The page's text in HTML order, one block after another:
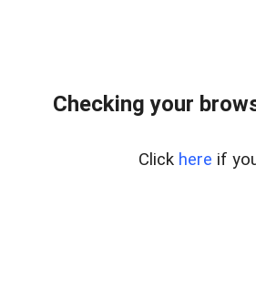
Checking your
Click here if